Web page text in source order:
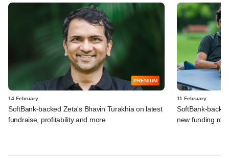
PREMIUM
14 February
SoftBank-backed Zeta's Bhavin Turakhia on latest
fundraise, profitability and more
11 February
SoftBank-
new funding